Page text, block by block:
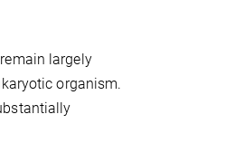
largely
organism.